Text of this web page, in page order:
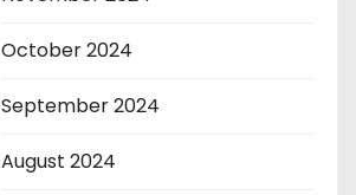
October 2024
September 2024
August 2024